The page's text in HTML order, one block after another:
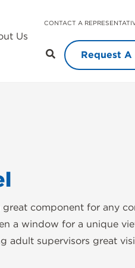
CONTACT A
Us
Request A
great component for any
a window for a unique
adult supervisors great